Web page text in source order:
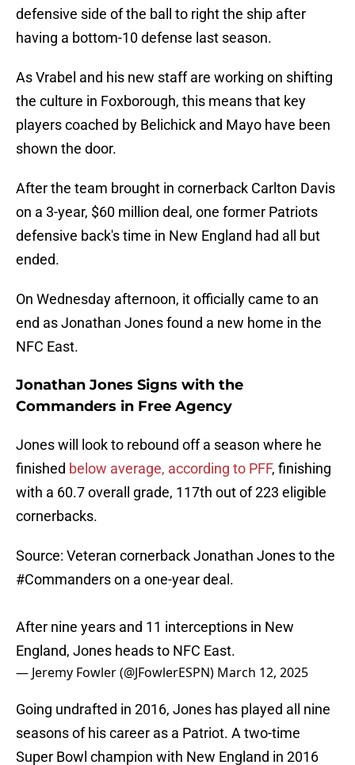
defensive side of the ball to right the ship after
having a bottom-10 defense last season.
As Vrabel and his new staff are working on shifting
the culture in Foxborough, this means that key
players coached by Belichick and Mayo have been
shown the door.
After the team brought in cornerback Carlton Davis
on a 3-year, $60 million deal, one former Patriots
defensive back's time in New England had all but
ended.
On Wednesday afternoon, it officially came to an
end as Jonathan Jones found a new home in the
NFC East.
Jonathan Jones Signs with the
Commanders in Free Agency
Jones will look to rebound off a season where he
finished below average, according to PFF, finishing
with a 60.7 overall grade, 117th out of 223 eligible
cornerbacks.
Source: Veteran cornerback Jonathan Jones to the
#Commanderson a one-year deal.
After nine years and 11 interceptions in New
England, Jones heads to NFC East.
— Jeremy Fowler (@JFowlerESPN) March 12, 2025
Going undrafted in 2016, Jones has played all nine
seasons of his career as a Patriot. A two-time
Super Bowl champion with New England in 2016